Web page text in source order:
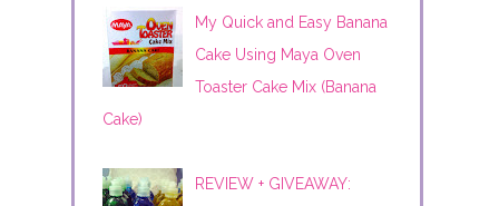
My Quick and Easy Banana
Cake Using Maya Oven
Toaster Cake Mix (Banana
Cake)
REVIEW + GIVEAWAY: